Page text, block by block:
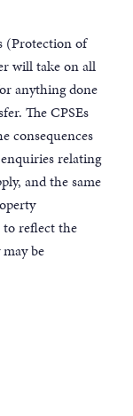
(Protection of
will take on all
anything done
The CPSEs
consequences
relating
and the same
reflect the
be